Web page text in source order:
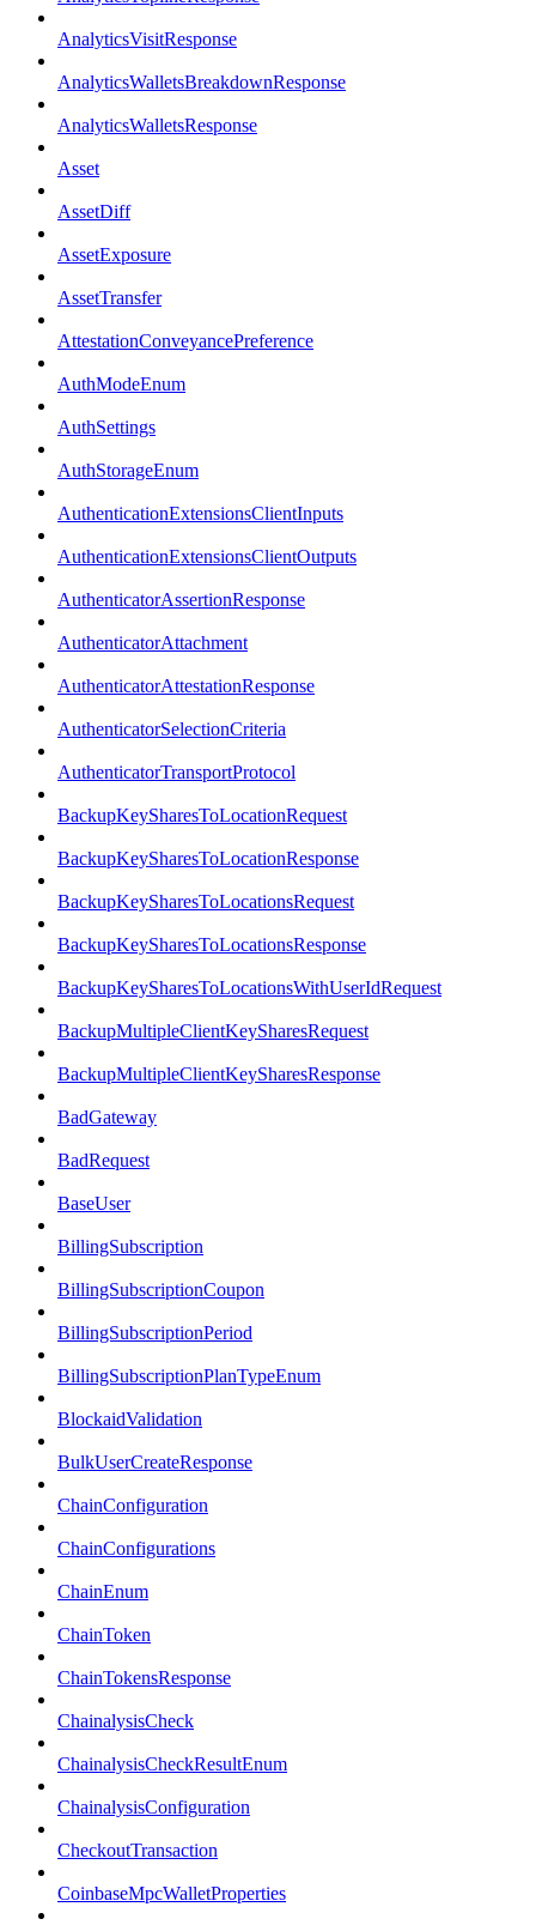
AnalyticsVisitResponse
AnalyticsWalletsBreakdownResponse
AnalyticsWalletsResponse
Asset
AssetDiff
AssetExposure
AssetTransfer
AttestationConveyancePreference
AuthModeEnum
AuthSettings
AuthStorageEnum
AuthenticationExtensionsClientInputs
AuthenticationExtensionsClientOutputs
AuthenticatorAssertionResponse
AuthenticatorAttachment
AuthenticatorAttestationResponse
AuthenticatorSelectionCriteria
AuthenticatorTransportProtocol
BackupKeySharesToLocationRequest
BackupKeySharesToLocationResponse
BackupKeySharesToLocationsRequest
BackupKeySharesToLocationsResponse
BackupKeySharesToLocationsWithUserIdRequest
BackupMultipleClientKeySharesRequest
BackupMultipleClientKeySharesResponse
BadGateway
BadRequest
BaseUser
BillingSubscription
BillingSubscriptionCoupon
BillingSubscriptionPeriod
BillingSubscriptionPlanTypeEnum
BlockaidValidation
BulkUserCreateResponse
ChainConfiguration
ChainConfigurations
ChainEnum
ChainToken
ChainTokensResponse
ChainalysisCheck
ChainalysisCheckResultEnum
ChainalysisConfiguration
CheckoutTransaction
CoinbaseMpcWalletProperties